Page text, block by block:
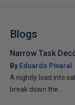
Blogs
Narrow Task
By Eduardo Pivaral
A nightly load into
break down the...